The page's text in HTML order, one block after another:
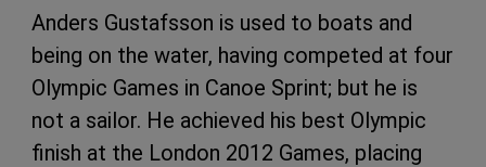
Anders Gustafsson is used to boats and
being on the water, having competed at four
Olympic Games in Canoe Sprint; but he is
not a sailor. He achieved his best Olympic
finish at the London 2012 Games, placing